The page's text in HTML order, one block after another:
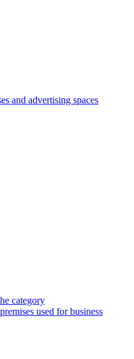
and advertising spaces
category
used for business